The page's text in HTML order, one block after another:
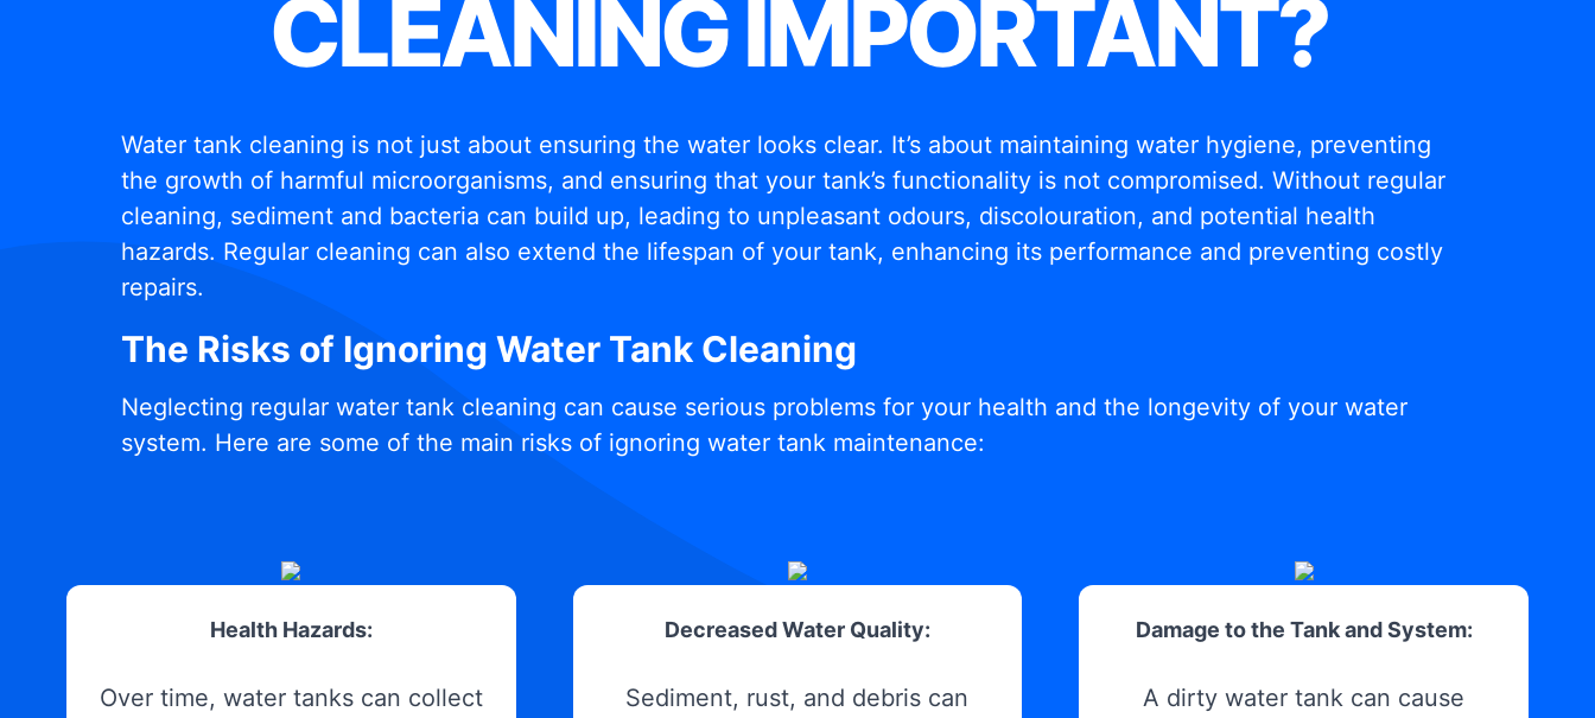
CLEANING IMPORTANT?
Water tank cleaning is not just about ensuring the water looks clear. It’s about maintaining water hygiene, preventing
the growth of harmful microorganisms, and ensuring that your tank’s functionality is not compromised. Without regular
cleaning, sediment and bacteria can build up, leading to unpleasant odours, discolouration, and potential health
hazards. Regular cleaning can also extend the lifespan of your tank, enhancing its performance and preventing costly
repairs.
The Risks of Ignoring Water Tank Cleaning
Neglecting regular water tank cleaning can cause serious problems for your health and the longevity of your water
system. Here are some of the main risks of ignoring water tank maintenance:
Health Hazards:
Over time, water tanks can collect
Decreased Water Quality:
Sediment, rust, and debris can
Damage to the Tank and System:
A dirty water tank can cause